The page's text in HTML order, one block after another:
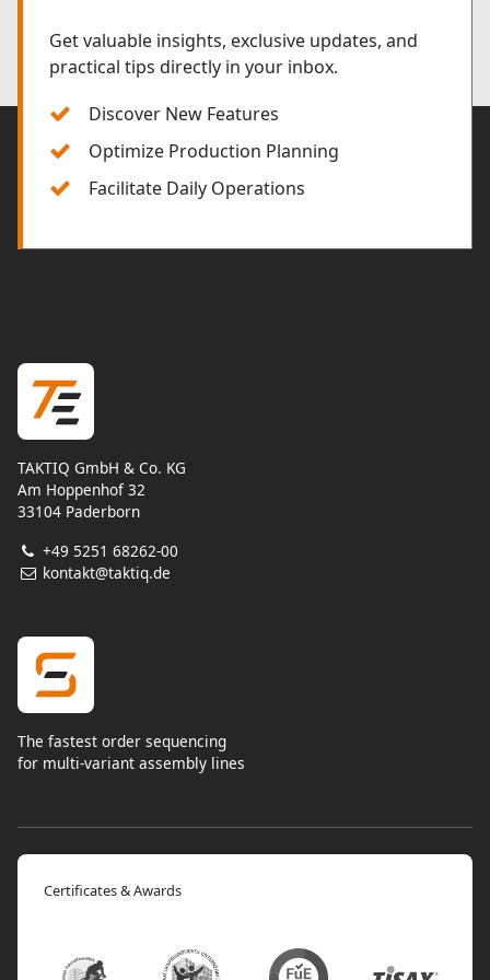
Get valuable insights, exclusive updates, and
practical tips directly in your inbox.
Discover New Features
Optimize Production Planning
Facilitate Daily Operations
TAKTIQ GmbH & Co. KG
Am Hoppenhof 32
33104 Paderborn
+49 5251 68262-00
kontakt@taktiq.de
The fastest order sequencing
for multi-variant assembly lines
Certificates & Awards